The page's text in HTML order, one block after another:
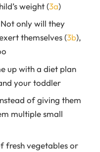
weight (3a)
only will they
themselves (3b),
up with a diet plan
your toddler
of giving them
multiple small
fresh vegetables or